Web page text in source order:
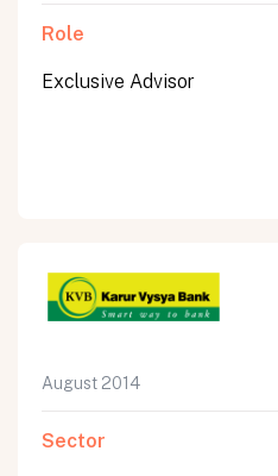
Role
Exclusive Advisor
August 2014
Sector